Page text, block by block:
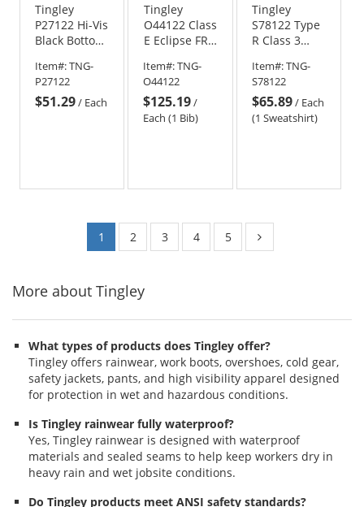
Tingley
P27122 Hi-Vis
Black Bottom
- Yellow/Lime
Item#:TNG-
P27122
$51.29/ Each
Tingley
O44122 Class
E Eclipse FR
Yellow/Lime
Item#:TNG-
O44122
$125.19/
Each (1 Bib)
Tingley
S78122 Type
R Class 3
Hooded
Safety
Sweatshirt -
Yellow/Lime
Item#:TNG-
S78122
$65.89/ Each
(1 Sweatshirt)
1 2 3 4 5
More about Tingley
What types of products does Tingley offer?
Tingley offers rainwear, work boots, overshoes, cold gear,
safety jackets, pants, and high visibility apparel designed
for protection in wet and hazardous conditions.
Is Tingley rainwear fully waterproof?
Yes, Tingley rainwear is designed with waterproof
materials and sealed seams to help keep workers dry in
heavy rain and wet jobsite conditions.
Do Tingley products meet ANSI safety standards?